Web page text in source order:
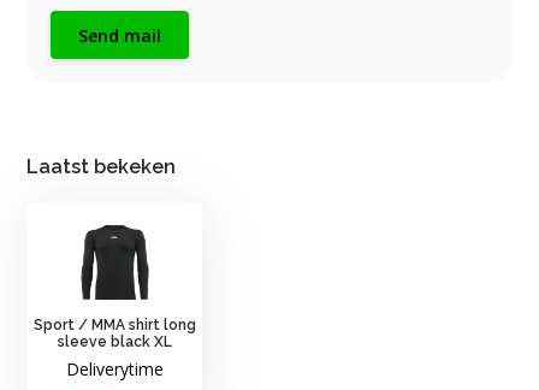
Send mail
Laatst bekeken
Sport / MMA shirt long
sleeve black XL
Deliverytime